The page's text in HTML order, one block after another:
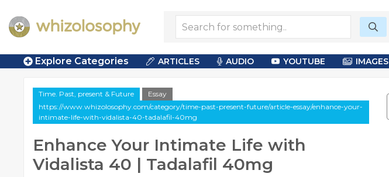
Explore Categories ARTICLES AUDIO YOUTUBE IMAGES
Time. Past, present & Future
Essay
https://www.whizolosophy.com/category/time-past-present-future/article-essay/enhance-your-
intimate-life-with-vidalista-40-tadalafil-40mg
Enhance Your Intimate Life with
Vidalista 40 | Tadalafil 40mg